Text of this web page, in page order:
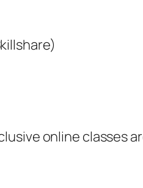
online classes